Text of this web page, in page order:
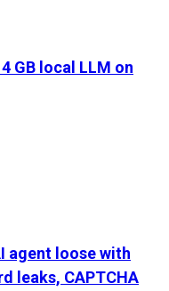
GB local LLM on
agent loose with
leaks, CAPTCHA